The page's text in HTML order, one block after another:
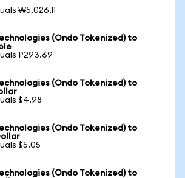
₩5,026.11
(Ondo Tokenized) to
₽293.69
(Ondo Tokenized) to
$4.98
(Ondo Tokenized) to
$5.05
(Ondo Tokenized) to